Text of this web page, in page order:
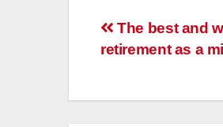
Post
The best and
retirement as a